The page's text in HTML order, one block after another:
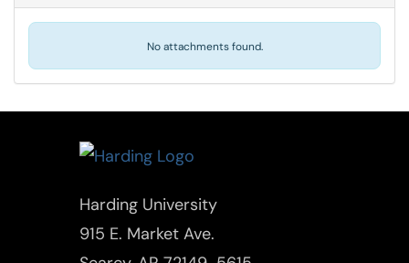
No attachments found.
Harding University
915 E. Market Ave.